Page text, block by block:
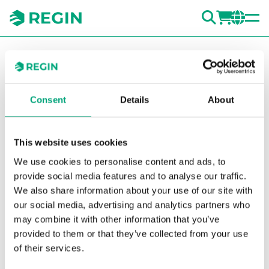
Consent Details About
This website uses cookies
We use cookies to personalise content and ads, to
provide social media features and to analyse our traffic.
We also share information about your use of our site with
our social media, advertising and analytics partners who
may combine it with other information that you’ve
provided to them or that they’ve collected from your use
of their services.
Accessories
Transmitters
Filters for humidity transmitters